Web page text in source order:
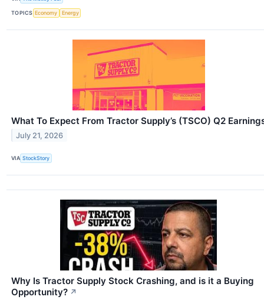
TOPICS Economy Energy
What To Expect From Tractor Supply’s (TSCO) Q2
July 21, 2026
VIA StockStory
Why Is Tractor Supply Stock Crashing, and is it a Buying
Opportunity? ↗